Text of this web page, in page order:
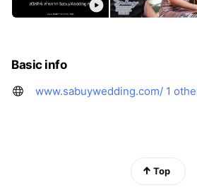
Basic info
www.sabuywedding.com/ 1
Top